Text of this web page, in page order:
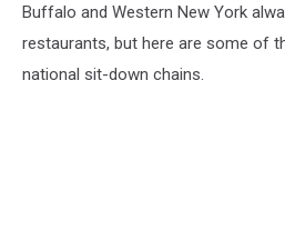
Buffalo and Western New York
restaurants, but here are some of
national sit-down chains.